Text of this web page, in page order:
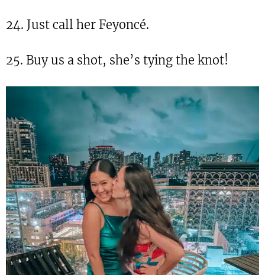
24. Just call her Feyoncé.
25. Buy us a shot, she’s tying the knot!